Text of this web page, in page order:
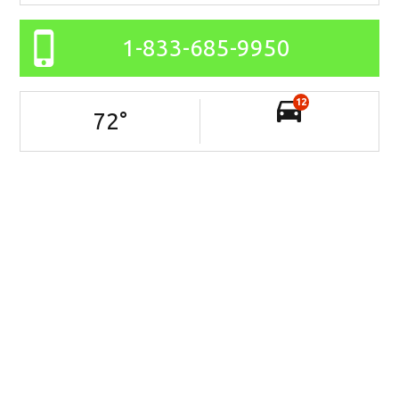
1-833-685-9950
72°
12